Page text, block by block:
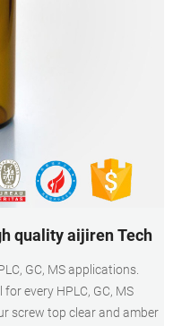
quality aijiren Tech
GC, MS applications.
for every HPLC, GC, MS
screw top clear and amber